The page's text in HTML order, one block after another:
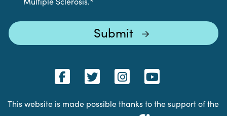
This website is made possible thanks to the support of the